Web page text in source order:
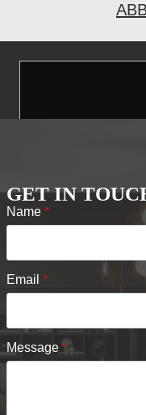
GET IN
Name *
Email *
Message *